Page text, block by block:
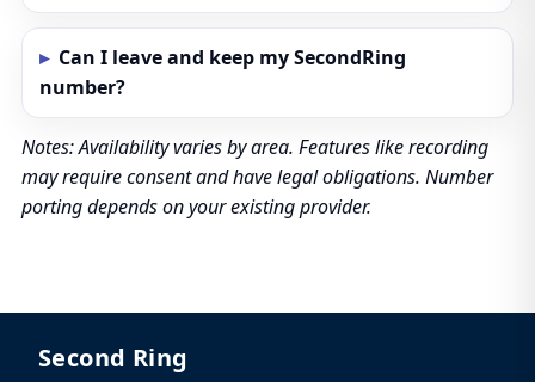
Can I leave and keep my SecondRing
number?
Notes: Availability varies by area. Features like recording
may require consent and have legal obligations. Number
porting depends on your existing provider.
Second Ring